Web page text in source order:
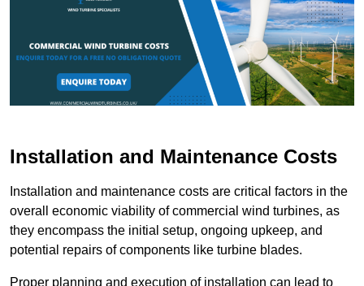
Installation and Maintenance Costs
Installation and maintenance costs are critical factors in the
overall economic viability of commercial wind turbines, as
they encompass the initial setup, ongoing upkeep, and
potential repairs of components like turbine blades.
Proper planning and execution of installation can lead to